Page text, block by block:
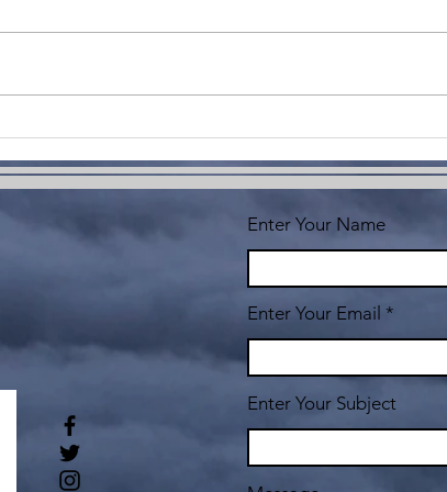
Enter Your Name
Enter Your Email
Enter Your Subject